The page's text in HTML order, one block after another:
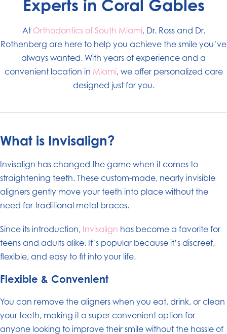
Experts in Coral Gables
At Orthodontics of South Miami, Dr. Ross and Dr.
Rothenberg are here to help you achieve the smile you’ve
always wanted. With years of experience and a
convenient location in Miami, we offer personalized care
designed just for you.
What is Invisalign?
Invisalign has changed the game when it comes to
straightening teeth. These custom-made, nearly invisible
aligners gently move your teeth into place without the
need for traditional metal braces.
Since its introduction, Invisalign has become a favorite for
teens and adults alike. It’s popular because it’s discreet,
flexible, and easy to fit into your life.
Flexible & Convenient
You can remove the aligners when you eat, drink, or clean
your teeth, making it a super convenient option for
anyone looking to improve their smile without the hassle of